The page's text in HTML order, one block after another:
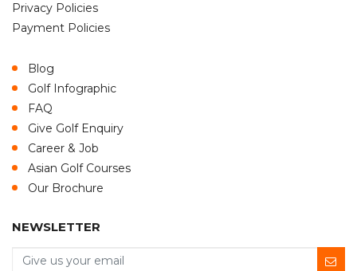
Privacy Policies
Payment Policies
Blog
Golf Infographic
FAQ
Give Golf Enquiry
Career & Job
Asian Golf Courses
Our Brochure
NEWSLETTER